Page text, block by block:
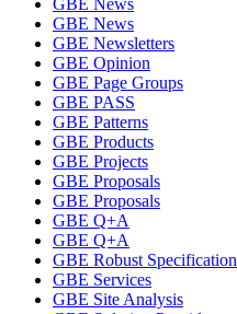
GBE News
GBE Newsletters
GBE Opinion
GBE Page Groups
GBE PASS
GBE Patterns
GBE Products
GBE Projects
GBE Proposals
GBE Proposals
GBE Q+A
GBE Q+A
GBE Robust Specification
GBE Services
GBE Site Analysis